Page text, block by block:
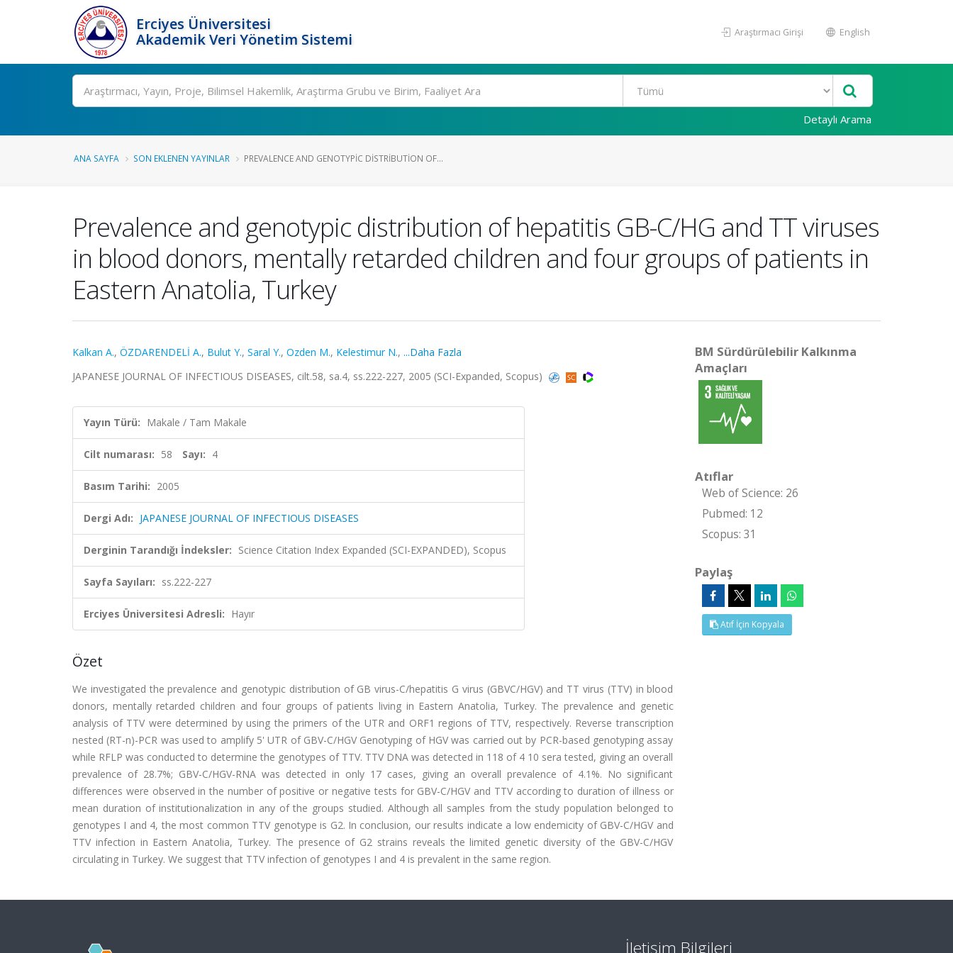
Erciyes Üniversitesi
Akademik Veri Yönetim Sistemi
Araştırmacı Girişi English
Ara
Detaylı Arama
ANA SAYFA SON EKLENEN YAYINLAR PREVALENCE AND GENOTYPIC DISTRIBUTION OF...
Prevalence and genotypic distribution of hepatitis GB-C/HG and TT viruses
in blood donors, mentally retarded children and four groups of patients in
Eastern Anatolia, Turkey
Kalkan A., ÖZDARENDELİ A., Bulut Y., Saral Y., Ozden M., Kelestimur N., ...Daha Fazla
JAPANESE JOURNAL OF INFECTIOUS DISEASES, cilt.58, sa.4, ss.222-227, 2005 (SCI-Expanded, Scopus)
Yayın Türü: Makale / Tam Makale
Cilt numarası: 58 Sayı: 4
Basım Tarihi: 2005
Dergi Adı: JAPANESE JOURNAL OF INFECTIOUS DISEASES
Derginin Tarandığı İndeksler: Science Citation Index Expanded (SCI-EXPANDED), Scopus
Sayfa Sayıları: ss.222-227
Erciyes Üniversitesi Adresli: Hayır
Özet
We investigated the prevalence and genotypic distribution of GB virus-C/hepatitis G virus (GBVC/HGV) and TT virus (TTV) in blood
donors, mentally retarded children and four groups of patients living in Eastern Anatolia, Turkey. The prevalence and genetic
analysis of TTV were determined by using the primers of the UTR and ORF1 regions of TTV, respectively. Reverse transcription
nested (RT-n)-PCR was used to amplify 5' UTR of GBV-C/HGV Genotyping of HGV was carried out by PCR-based genotyping assay
while RFLP was conducted to determine the genotypes of TTV. TTV DNA was detected in 118 of 4 10 sera tested, giving an overall
prevalence of 28.7%; GBV-C/HGV-RNA was detected in only 17 cases, giving an overall prevalence of 4.1%. No significant
differences were observed in the number of positive or negative tests for GBV-C/HGV and TTV according to duration of illness or
mean duration of institutionalization in any of the groups studied. Although all samples from the study population belonged to
genotypes I and 4, the most common TTV genotype is G2. In conclusion, our results indicate a low endemicity of GBV-C/HGV and
TTV infection in Eastern Anatolia, Turkey. The presence of G2 strains reveals the limited genetic diversity of the GBV-C/HGV
circulating in Turkey. We suggest that TTV infection of genotypes I and 4 is prevalent in the same region.
BM Sürdürülebilir Kalkınma
Amaçları
Atıflar
Web of Science: 26
Pubmed: 12
Scopus: 31
Paylaş
Atıf İçin Kopyala
İletişim Bilgileri